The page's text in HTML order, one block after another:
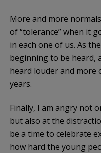
More and more
of “tolerance” when it
in each one of us. As
beginning to be heard,
heard louder and more
years.
Finally, I am angry not
but also at the
be a time to celebrate
how hard the young